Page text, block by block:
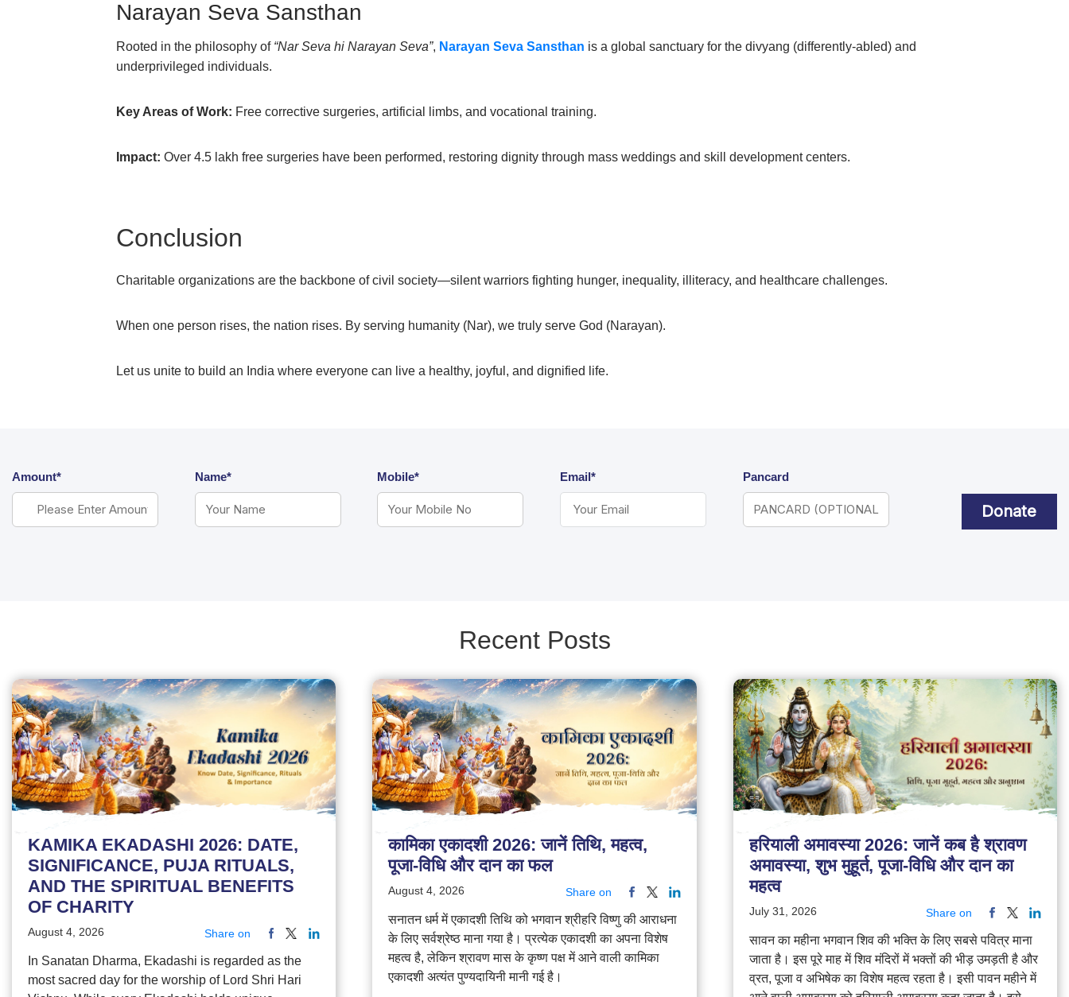
Narayan Seva Sansthan
Rooted in the philosophy of “Nar Seva hi Narayan Seva”, Narayan Seva Sansthan is a global sanctuary for the divyang (differently-abled) and
underprivileged individuals.
Key Areas of Work: Free corrective surgeries, artificial limbs, and vocational training.
Impact: Over 4.5 lakh free surgeries have been performed, restoring dignity through mass weddings and skill development centers.
Conclusion
Charitable organizations are the backbone of civil society—silent warriors fighting hunger, inequality, illiteracy, and healthcare challenges.
When one person rises, the nation rises. By serving humanity (Nar), we truly serve God (Narayan).
Let us unite to build an India where everyone can live a healthy, joyful, and dignified life.
Amount* Name* Mobile* Email* Pancard
Donate
Recent Posts
KAMIKA EKADASHI 2026: DATE,
SIGNIFICANCE, PUJA RITUALS,
AND THE SPIRITUAL BENEFITS
OF CHARITY
August 4, 2026 Share on
In Sanatan Dharma, Ekadashi is regarded as the
most sacred day for the worship of Lord Shri Hari
कामिका एकादशी 2026: जानें तिथि, महत्व,
पूजा-विधि और दान का फल
August 4, 2026 Share on
सनातन धर्म में एकादशी तिथि को भगवान श्रीहरि विष्णु की आराधना
के लिए सर्वश्रेष्ठ माना गया है। प्रत्येक एकादशी का अपना विशेष
महत्व है, लेकिन श्रावण मास के कृष्ण पक्ष में आने वाली कामिका
एकादशी अत्यंत पुण्यदायिनी मानी गई है।
हरियाली अमावस्या 2026: जानें कब है श्रावण
अमावस्या, शुभ मुहूर्त, पूजा-विधि और दान का
महत्व
July 31, 2026 Share on
सावन का महीना भगवान शिव की भक्ति के लिए सबसे पवित्र माना
जाता है। इस पूरे माह में शिव मंदिरों में भक्तों की भीड़ उमड़ती है और
व्रत, पूजा व अभिषेक का विशेष महत्व रहता है। इसी पावन महीने में